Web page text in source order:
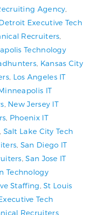
Agency
Executive Tech
Recruiters
Technology
Kansas City
, Los Angeles IT
IT
New Jersey IT
Phoenix IT
Salt Lake City Tech
San Diego IT
,San Jose IT
Technology
Staffing ,St Louis
Tech
Recruiters